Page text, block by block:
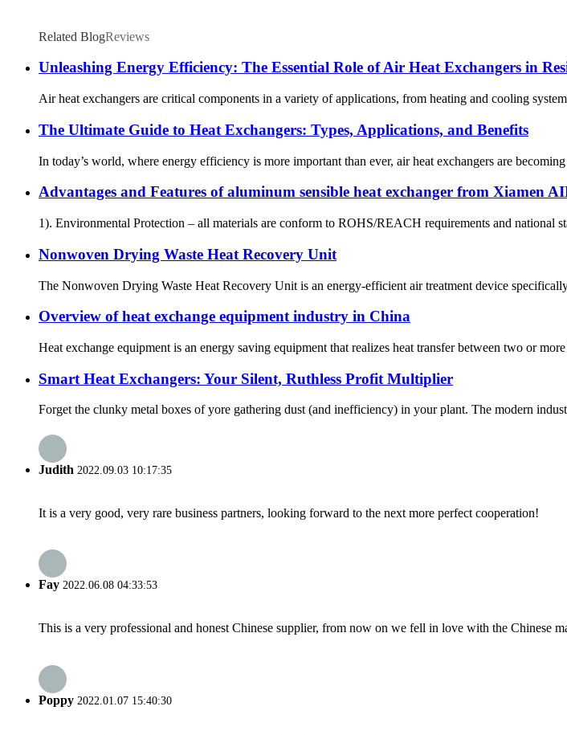
Related BlogReviews
Unleashing Energy Efficiency: The Essential Role of Air Heat Exchangers in
Air heat exchangers are critical components in a variety of applications, from heating and cooling
The Ultimate Guide to Heat Exchangers: Types, Applications, and Benefits
In today’s world, where energy efficiency is more important than ever, air heat exchangers are
Advantages and Features of aluminum sensible heat exchanger from Xiamen
1). Environmental Protection – all materials are conform to ROHS/REACH requirements and national
Nonwoven Drying Waste Heat Recovery Unit
The Nonwoven Drying Waste Heat Recovery Unit is an energy-efficient air treatment device
Overview of heat exchange equipment industry in China
Heat exchange equipment is an energy saving equipment that realizes heat transfer between two or
Smart Heat Exchangers: Your Silent, Ruthless Profit Multiplier
Forget the clunky metal boxes of yore gathering dust (and inefficiency) in your plant. The modern
Judith 2022.09.03 10:17:35
It is a very good, very rare business partners, looking forward to the next more perfect cooperation!
Fay 2022.06.08 04:33:53
This is a very professional and honest Chinese supplier, from now on we fell in love with the Chinese
Poppy 2022.01.07 15:40:30